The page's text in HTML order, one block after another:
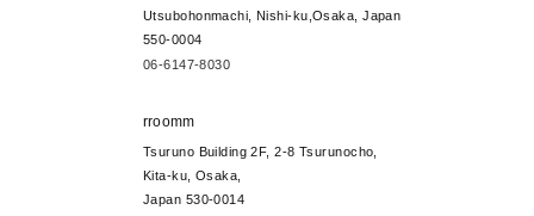
Utsubohonmachi, Nishi-ku,Osaka, Japan
550-0004
06-6147-8030
rroomm
Tsuruno Building 2F, 2-8 Tsurunocho,
Kita-ku, Osaka,
Japan 530-0014